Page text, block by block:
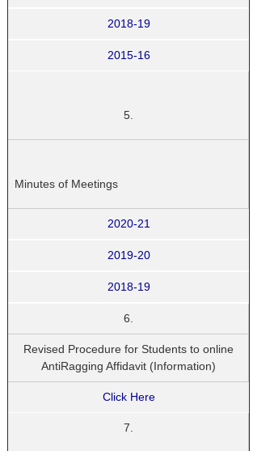
2018-19
2015-16
5.
Minutes of Meetings
2020-21
2019-20
2018-19
6.
Revised Procedure for Students to online
AntiRagging Affidavit (Information)
Click Here
7.